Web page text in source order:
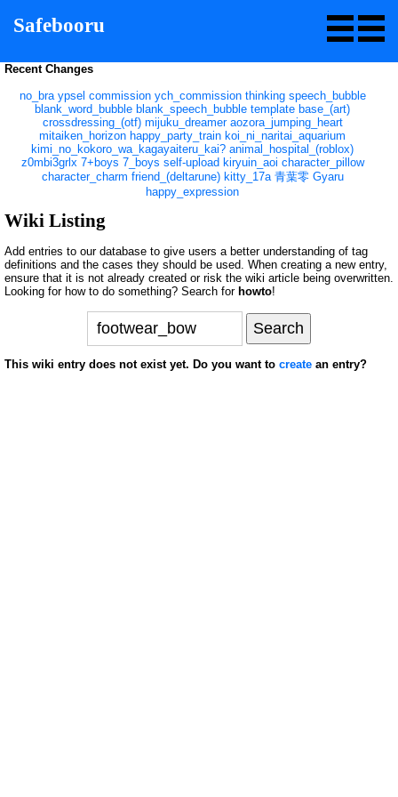
Safebooru
Recent Changes
no_bra ypsel commission ych_commission thinking speech_bubble
blank_word_bubble blank_speech_bubble template base_(art)
crossdressing_(otf) mijuku_dreamer aozora_jumping_heart
mitaiken_horizon happy_party_train koi_ni_naritai_aquarium
kimi_no_kokoro_wa_kagayaiteru_kai? animal_hospital_(roblox)
z0mbi3grlx 7+boys 7_boys self-upload kiryuin_aoi character_pillow
character_charm friend_(deltarune) kitty_17a 青葉零 Gyaru
happy_expression
Wiki Listing
Add entries to our database to give users a better understanding of tag
definitions and the cases they should be used. When creating a new entry,
ensure that it is not already created or risk the wiki article being overwritten.
Looking for how to do something? Search for howto!
This wiki entry does not exist yet. Do you want to create an entry?